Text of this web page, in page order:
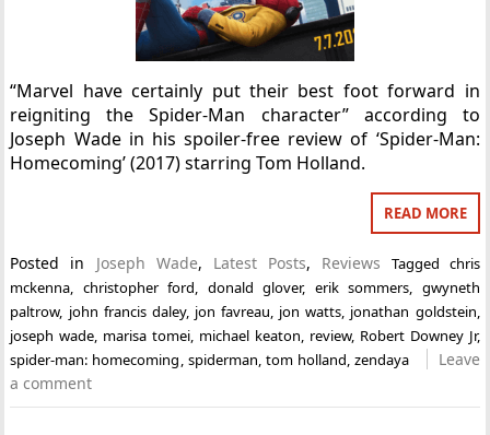
“Marvel have certainly put their best foot forward in
reigniting the Spider-Man character” according to
Joseph Wade in his spoiler-free review of ‘Spider-Man:
Homecoming’ (2017) starring Tom Holland.
READ MORE
Posted in Joseph Wade, Latest Posts, Reviews Tagged chris
mckenna, christopher ford, donald glover, erik sommers, gwyneth
paltrow, john francis daley, jon favreau, jon watts, jonathan goldstein,
joseph wade, marisa tomei, michael keaton, review, Robert Downey Jr,
spider-man: homecoming, spiderman, tom holland, zendaya
Leave
a comment